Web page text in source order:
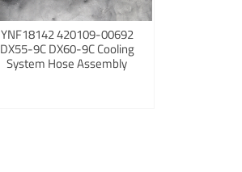
YNF18142 420109-00692
DX55-9C DX60-9C Cooling
System Hose Assembly